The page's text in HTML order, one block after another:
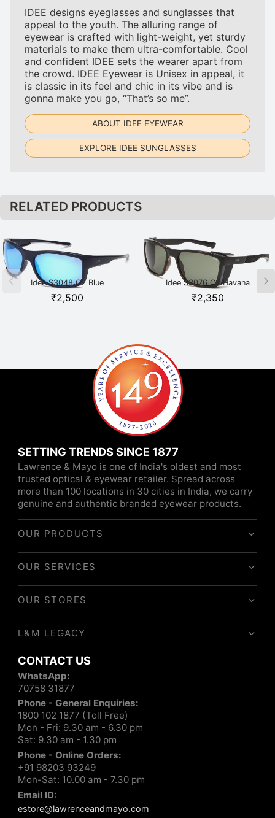
IDEE designs eyeglasses and sunglasses that
appeal to the youth. The alluring range of
eyewear is crafted with light-weight, yet sturdy
materials to make them ultra-comfortable. Cool
and confident IDEE sets the wearer apart from
the crowd. IDEE Eyewear is Unisex in appeal, it
is classic in its feel and chic in its vibe and is
gonna make you go, “That’s so me”.
ABOUT IDEE EYEWEAR
EXPLORE IDEE SUNGLASSES
RELATED PRODUCTS
Idee S3048 C2 Blue
₹2,500
Idee S3076 C2 Havana
₹2,350
SETTING TRENDS SINCE 1877
Lawrence & Mayo is one of India's oldest and most
trusted optical & eyewear retailer. Spread across
more than 100 locations in 30 cities in India, we carry
genuine and authentic branded eyewear products.
OUR PRODUCTS
OUR SERVICES
OUR STORES
L&M LEGACY
CONTACT US
WhatsApp:
70758 31877
Phone - General Enquiries:
1800 102 1877 (Toll Free)
Mon - Fri: 9.30 am - 6.30 pm
Sat: 9.30 am - 1.30 pm
Phone - Online Orders:
+91 98203 93249
Mon-Sat: 10.00 am - 7.30 pm
Email ID:
estore@lawrenceandmayo.com